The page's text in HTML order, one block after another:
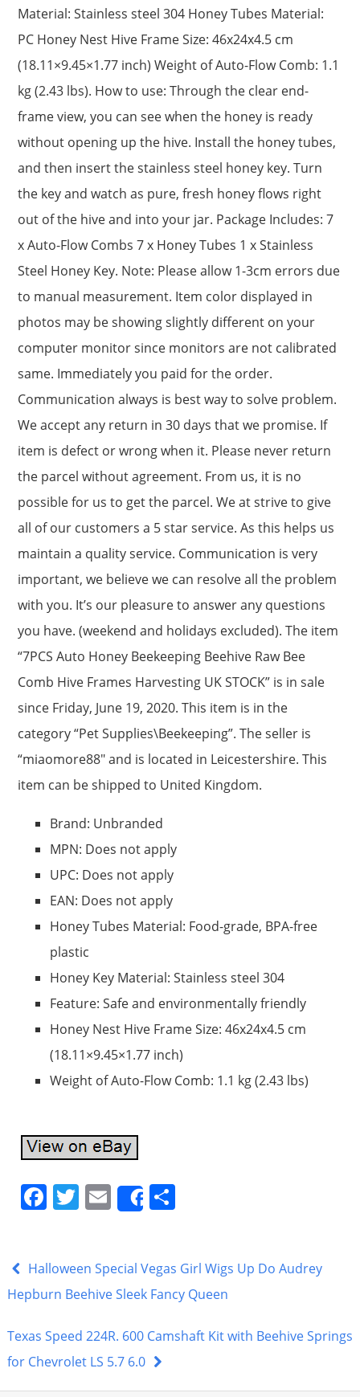
Material: Stainless steel 304 Honey Tubes Material:
PC Honey Nest Hive Frame Size: 46x24x4.5 cm
(18.11×9.45×1.77 inch) Weight of Auto-Flow Comb: 1.1
kg (2.43 lbs). How to use: Through the clear end-
frame view, you can see when the honey is ready
without opening up the hive. Install the honey tubes,
and then insert the stainless steel honey key. Turn
the key and watch as pure, fresh honey flows right
out of the hive and into your jar. Package Includes: 7
x Auto-Flow Combs 7 x Honey Tubes 1 x Stainless
Steel Honey Key. Note: Please allow 1-3cm errors due
to manual measurement. Item color displayed in
photos may be showing slightly different on your
computer monitor since monitors are not calibrated
same. Immediately you paid for the order.
Communication always is best way to solve problem.
We accept any return in 30 days that we promise. If
item is defect or wrong when it. Please never return
the parcel without agreement. From us, it is no
possible for us to get the parcel. We at strive to give
all of our customers a 5 star service. As this helps us
maintain a quality service. Communication is very
important, we believe we can resolve all the problem
with you. It’s our pleasure to answer any questions
you have. (weekend and holidays excluded). The item
“7PCS Auto Honey Beekeeping Beehive Raw Bee
Comb Hive Frames Harvesting UK STOCK” is in sale
since Friday, June 19, 2020. This item is in the
category “Pet Supplies\Beekeeping”. The seller is
“miaomore88″ and is located in Leicestershire. This
item can be shipped to United Kingdom.
Brand: Unbranded
MPN: Does not apply
UPC: Does not apply
EAN: Does not apply
Honey Tubes Material: Food-grade, BPA-free
plastic
Honey Key Material: Stainless steel 304
Feature: Safe and environmentally friendly
Honey Nest Hive Frame Size: 46x24x4.5 cm
(18.11×9.45×1.77 inch)
Weight of Auto-Flow Comb: 1.1 kg (2.43 lbs)
F
e
b
o
o
k
T
er
E
m
l
Share
S
e
Halloween Special Vegas Girl Wigs Up Do Audrey
Hepburn Beehive Sleek Fancy Queen
Texas Speed 224R. 600 Camshaft Kit with Beehive Springs
for Chevrolet LS 5.7 6.0